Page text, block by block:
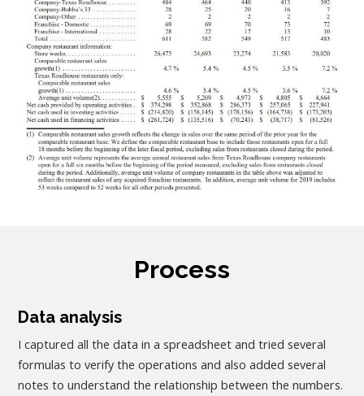
Process
Data analysis
I captured all the data in a spreadsheet and tried several
formulas to verify the operations and also added several
notes to understand the relationship between the numbers.